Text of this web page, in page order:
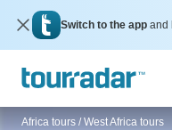
Switch to the app and
Africa tours / West Africa tours